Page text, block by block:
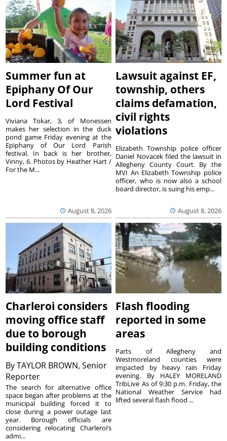
Summer fun at
Epiphany Of Our
Lord Festival
August 8, 2026
Viviana Tokar, 3, of Monessen
makes her selection in the duck
pond game Friday evening at the
Epiphany of Our Lord Parish
festival. In back is her brother,
Vinny, 6. Photos by Heather Hart /
For the M...
Lawsuit against EF,
township, others
claims defamation,
civil rights
violations
August 8, 2026
Elizabeth Township police officer
Daniel Novacek filed the lawsuit in
Allegheny County Court. By the
MVI An Elizabeth Township police
officer, who is now also a school
board director, is suing his emp...
Charleroi considers
moving office staff
due to borough
building conditions
ByTAYLOR BROWN, Senior
Reporter
The search for alternative office
space began after problems at the
municipal building forced it to
close during a power outage last
year. Borough officials are
considering relocating Charleroi’s
admi...
Flash flooding
reported in some
areas
Parts of Allegheny and
Westmoreland counties were
impacted by heavy rain Friday
evening. By HALEY MORELAND
TribLive As of 9:30 p.m. Friday, the
National Weather Service had
lifted several flash flood ...